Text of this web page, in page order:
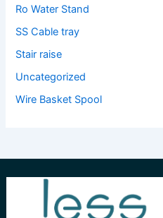
Ro Water Stand
SS Cable tray
Stair raise
Uncategorized
Wire Basket Spool